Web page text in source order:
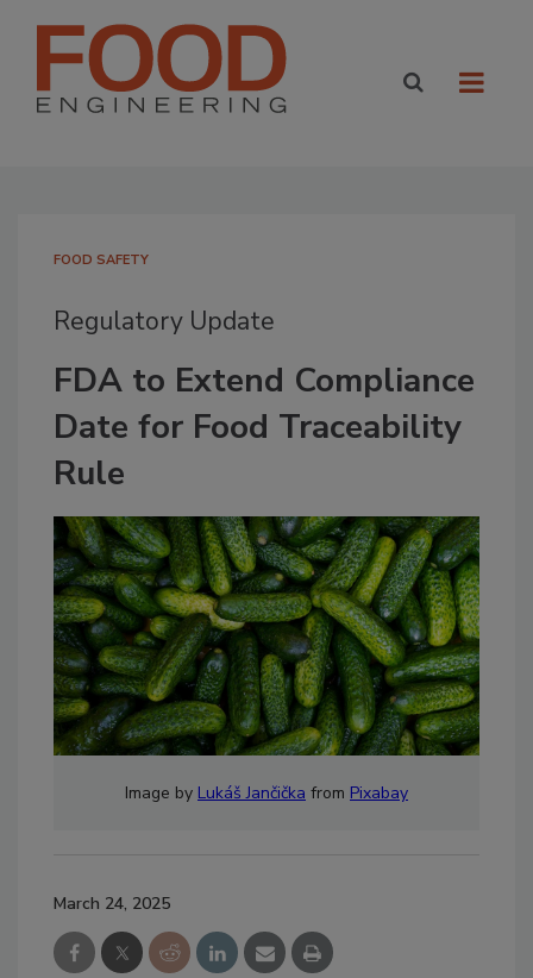
FOOD SAFETY
Regulatory Update
FDA to Extend Compliance
Date for Food Traceability
Rule
Image by Lukáš Jančička from Pixabay
March 24, 2025